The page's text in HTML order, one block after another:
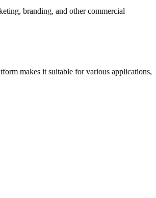
branding, and other commercial
makes it suitable for various applications,